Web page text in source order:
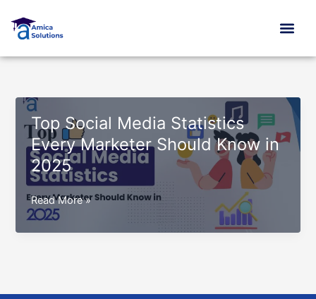
content
Top Social Media Statistics
Every Marketer Should Know in
2025
Top
Social
Media
Read More »